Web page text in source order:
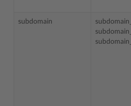
subdomain